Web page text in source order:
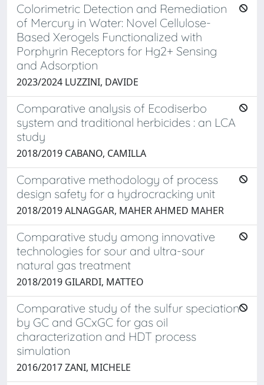
Colorimetric Detection and Remediation
of Mercury in Water: Novel Cellulose-
Based Xerogels Functionalized with
Porphyrin Receptors for Hg2+ Sensing
and Adsorption
2023/2024 LUZZINI, DAVIDE
Comparative analysis of Ecodiserbo
system and traditional herbicides : an LCA
study
2018/2019 CABANO, CAMILLA
Comparative methodology of process
design safety for a hydrocracking unit
2018/2019 ALNAGGAR, MAHER AHMED MAHER
Comparative study among innovative
technologies for sour and ultra-sour
natural gas treatment
2018/2019 GILARDI, MATTEO
Comparative study of the sulfur speciation
by GC and GCxGC for gas oil
characterization and HDT process
simulation
2016/2017 ZANI, MICHELE